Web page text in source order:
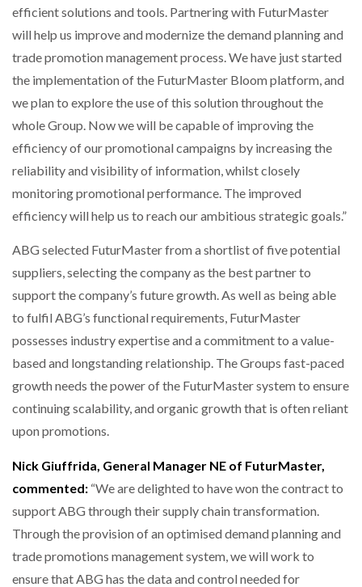
efficient solutions and tools. Partnering with FuturMaster
will help us improve and modernize the demand planning and
trade promotion management process. We have just started
the implementation of the FuturMaster Bloom platform, and
we plan to explore the use of this solution throughout the
whole Group. Now we will be capable of improving the
efficiency of our promotional campaigns by increasing the
reliability and visibility of information, whilst closely
monitoring promotional performance. The improved
efficiency will help us to reach our ambitious strategic goals.”
ABG selected FuturMaster from a shortlist of five potential
suppliers, selecting the company as the best partner to
support the company’s future growth. As well as being able
to fulfil ABG’s functional requirements, FuturMaster
possesses industry expertise and a commitment to a value-
based and longstanding relationship. The Groups fast-paced
growth needs the power of the FuturMaster system to ensure
continuing scalability, and organic growth that is often reliant
upon promotions.
Nick Giuffrida, General Manager NE of FuturMaster,
commented: “We are delighted to have won the contract to
support ABG through their supply chain transformation.
Through the provision of an optimised demand planning and
trade promotions management system, we will work to
ensure that ABG has the data and control needed for